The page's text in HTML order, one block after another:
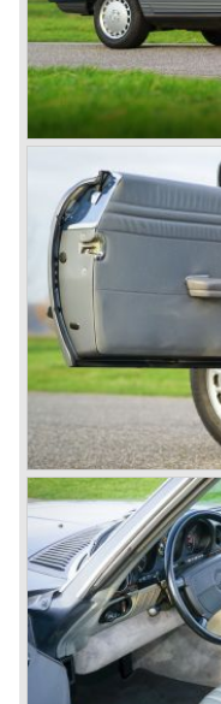
demanding road race
introduced in 1927.
merged in 1926 the
saw the light of day:
SSK is known as the
followed like the 500K
appealing motorcars
collector’s items.
From 1934
Prix races, only Auto
same level. These
the most advanced
capacities up to 650
km/h. It was in the
could match those
Before 1940
concern to focus on
others in the USA.
big luxury saloons,
Quality and
After World War II
sized cars into
there was great need
Mercedes-Benz got
came onto the market
by a strong
Benz was
technology, a strong
class with a sober but
However, their racing